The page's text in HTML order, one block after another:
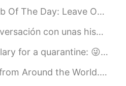
(1): Not include Example: “I decided to leav...
que se confundían sobre la pronunciación de ...
is how you feel. Boring is something that makes yo...
this helps. 😊 (scroll up and down photo if you ...